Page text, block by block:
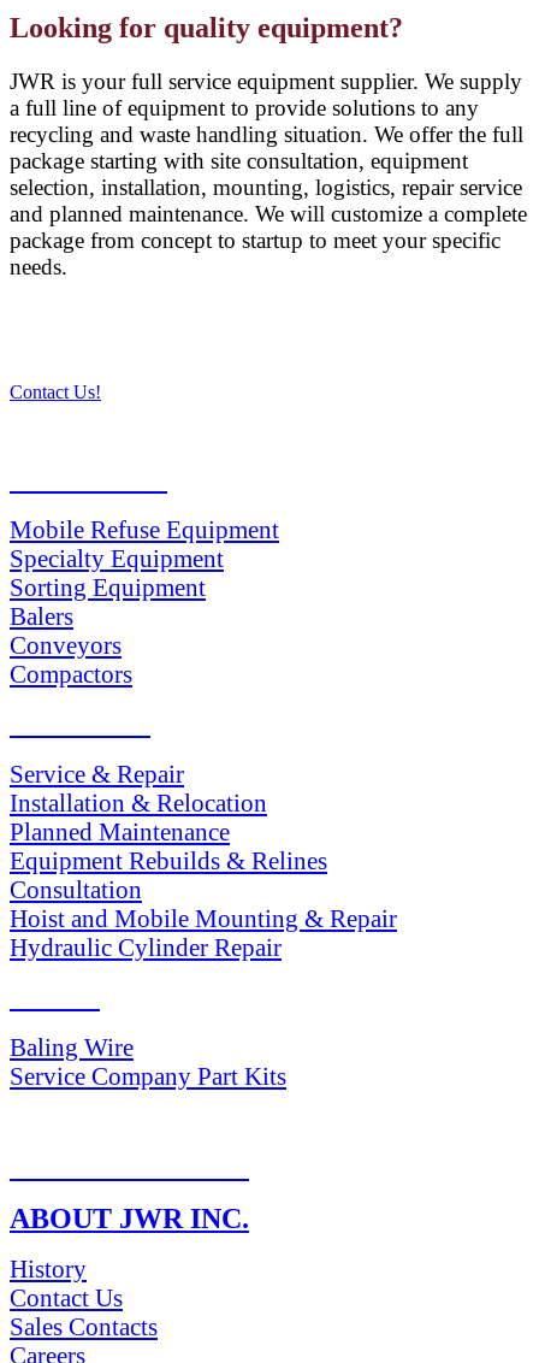
Looking for quality equipment?
JWR is your full service equipment supplier. We supply
a full line of equipment to provide solutions to any
recycling and waste handling situation. We offer the full
package starting with site consultation, equipment
selection, installation, mounting, logistics, repair service
and planned maintenance. We will customize a complete
package from concept to startup to meet your specific
needs.
Contact Us!
Mobile Refuse Equipment
Specialty Equipment
Sorting Equipment
Balers
Conveyors
Compactors
Service & Repair
Installation & Relocation
Planned Maintenance
Equipment Rebuilds & Relines
Consultation
Hoist and Mobile Mounting & Repair
Hydraulic Cylinder Repair
Baling Wire
Service Company Part Kits
ABOUT JWR INC.
History
Contact Us
Sales Contacts
Careers